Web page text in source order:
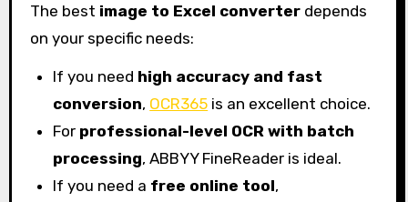
The best image to Excel converterdepends
on your specific needs:
If you need high accuracy and fast
conversion, OCR365 is an excellent choice.
For professional-level OCR with batch
processing, ABBYY FineReader is ideal.
If you need a free online tool,